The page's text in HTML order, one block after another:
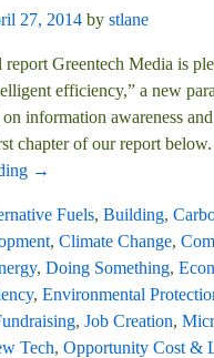
27, 2014 by stlane
report Greentech Media is
efficiency,” a new
information awareness
chapter of our report
→
Fuels, Building,
, Climate Change,
, Doing Something,
, Environmental
, Job Creation,
Tech, Opportunity Cost &